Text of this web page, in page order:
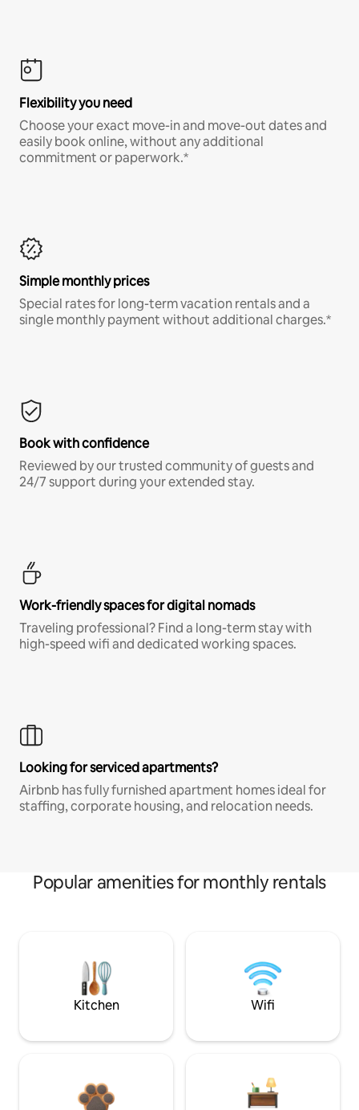
Flexibility you need
Choose your exact move-in and move-out dates and
easily book online, without any additional
commitment or paperwork.*
Simple monthly prices
Special rates for long-term vacation rentals and a
single monthly payment without additional charges.*
Book with confidence
Reviewed by our trusted community of guests and
24/7 support during your extended stay.
Work-friendly spaces for digital nomads
Traveling professional? Find a long-term stay with
high-speed wifi and dedicated working spaces.
Looking for serviced apartments?
Airbnb has fully furnished apartment homes ideal for
staffing, corporate housing, and relocation needs.
Popular amenities for monthly rentals
Kitchen Wifi